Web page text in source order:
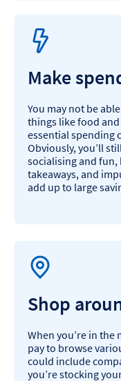
Make
You may not be
things like food
essential spending
Obviously, you’ll
socialising and
takeaways, and
add up to large
Shop
When you’re in
pay to browse
could include
you’re stocking